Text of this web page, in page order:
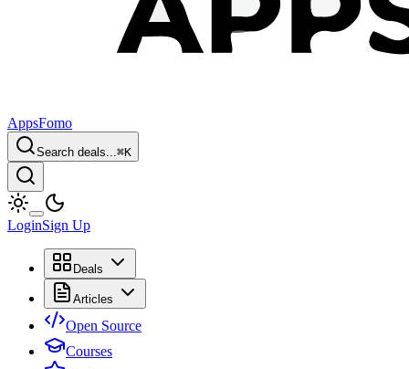
AppsFomo
Search deals...⌘K
LoginSign Up
Deals
Articles
Open Source
Courses